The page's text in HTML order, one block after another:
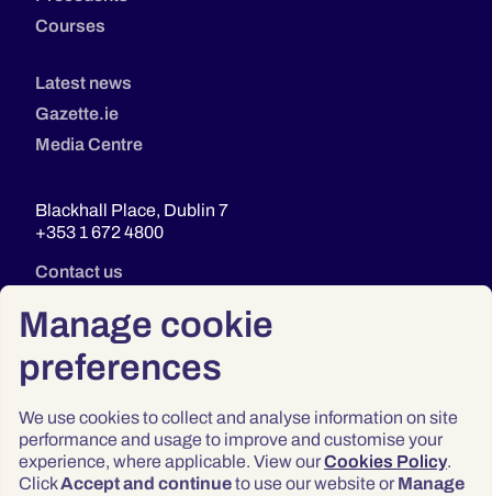
Manage cookie
preferences
We use cookies to collect and analyse information on site
performance and usage to improve and customise your
experience, where applicable. View ourCookies Policy.
ClickAccept and continueto use our website or Manage
Courses
Latest news
Gazette.ie
Media Centre
Blackhall Place, Dublin 7
+353 1 672 4800
Contact us
Privacy